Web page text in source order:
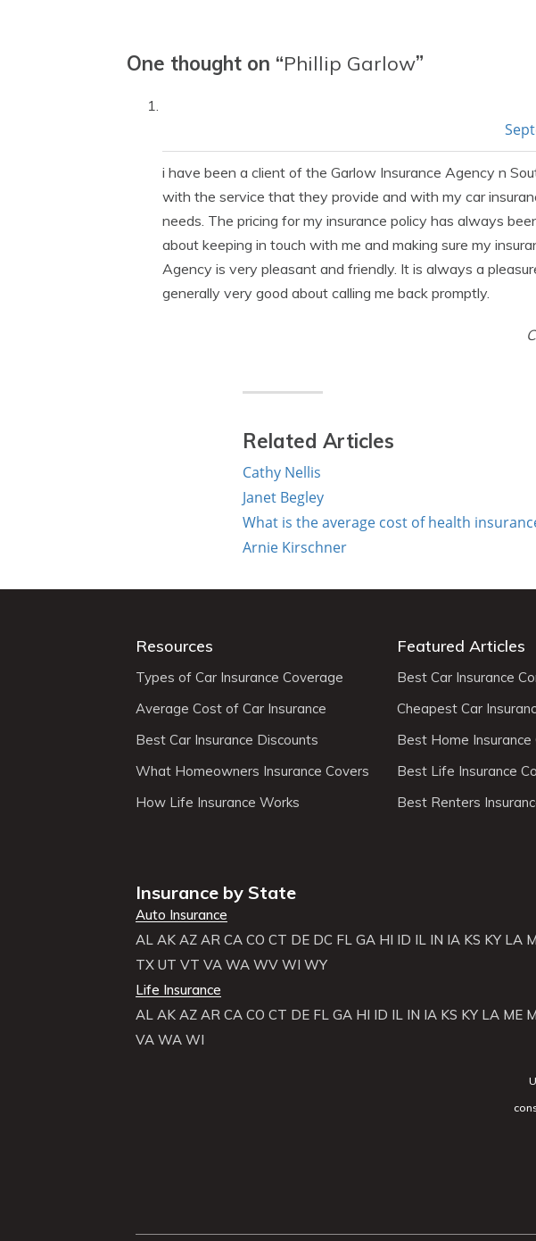
One thought on “Phillip Garlow”
i have been a client of the Garlow Insurance Agency n
with the service that they provide and with my car
needs. The pricing for my insurance policy has always
about keeping in touch with me and making sure my
Agency is very pleasant and friendly. It is always a
generally very good about calling me back promptly.
Related Articles
Cathy Nellis
Janet Begley
What is the average cost of health
Arnie Kirschner
Resources
Types of Car Insurance Coverage
Average Cost of Car Insurance
Best Car Insurance Discounts
What Homeowners Insurance Covers
How Life Insurance Works
Featured Articles
Best Car Insurance
Cheapest Car
Best Home Insurance
Best Life Insurance
Best Renters
Insurance by State
Auto Insurance
AL AK AZ AR CA CO CT DE DC FL GA HI ID IL IN IA KS KY LA
TX UT VT VA WA WV WI WY
Life Insurance
AL AK AZ AR CA CO CT DE FL GA HI ID IL IN IA KS KY LA ME
VA WA WI